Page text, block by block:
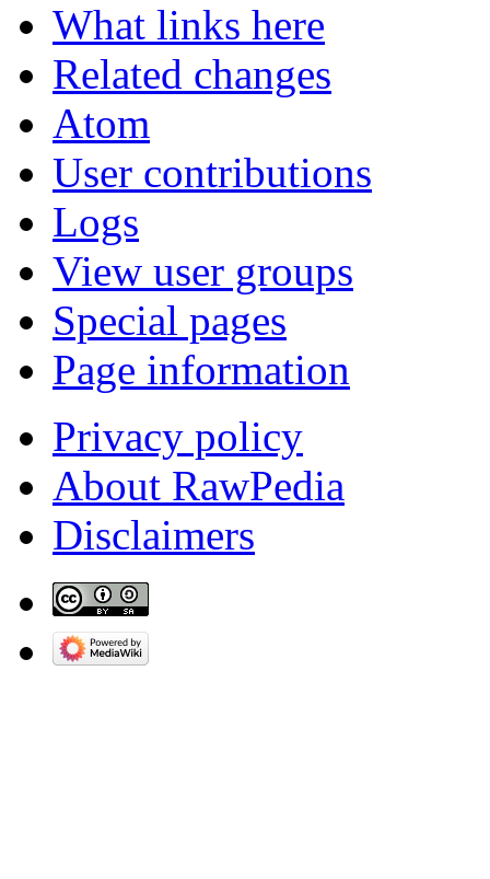
What links here
Related changes
Atom
User contributions
Logs
View user groups
Special pages
Page information
Privacy policy
About RawPedia
Disclaimers